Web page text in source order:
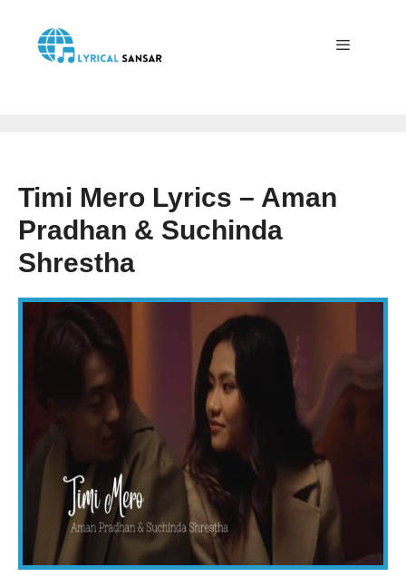
content
Timi Mero Lyrics – Aman
Pradhan & Suchinda
Shrestha